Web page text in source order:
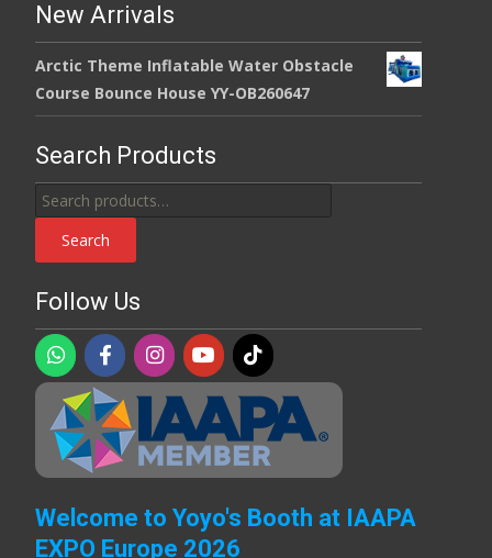
New Arrivals
Arctic Theme Inflatable Water Obstacle
Course Bounce House YY-OB260647
Search Products
Search
for:
Search
Follow Us
Welcome to Yoyo's Booth at IAAPA
EXPO Europe 2026